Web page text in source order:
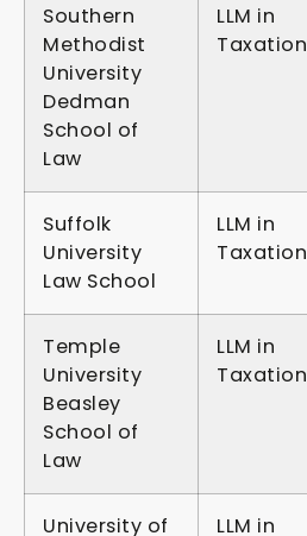
Southern
Methodist
University
Dedman
School of
Law
LLM in
Taxation
Suffolk
University
Law School
LLM in
Taxation
Temple
University
Beasley
School of
Law
LLM in
Taxation
University of
LLM in